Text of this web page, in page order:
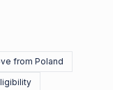
from Poland